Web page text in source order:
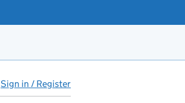
Sign in / Register